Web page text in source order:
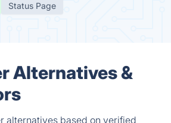
Status Page
Alternatives &
alternatives based on verified